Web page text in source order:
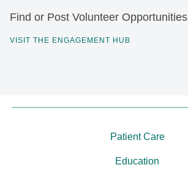
Find or Post Volunteer Opportunities
VISIT THE ENGAGEMENT HUB
Patient Care
Education